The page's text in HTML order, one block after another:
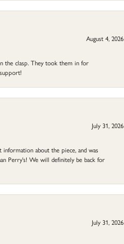
August 4, 2026
the clasp. They took them in for
July 31, 2026
about the piece, and was
Perry's! We will definitely be back for
July 31, 2026